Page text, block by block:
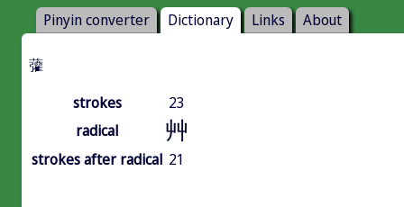
Pinyin converter Dictionary Links About
虇
strokes
23
radical
艸
strokes after radical 21